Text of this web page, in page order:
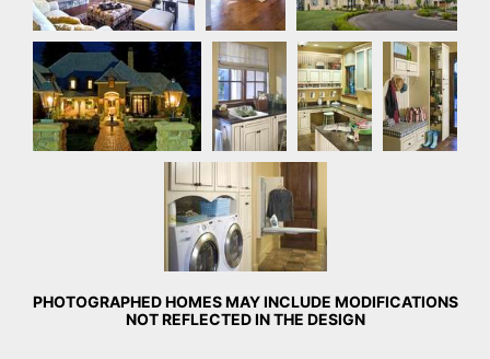
Front Exterior Mudroom Mudroom Mudroom
Mudroom
PHOTOGRAPHED HOMES MAY INCLUDE MODIFICATIONS
NOT REFLECTED IN THE DESIGN